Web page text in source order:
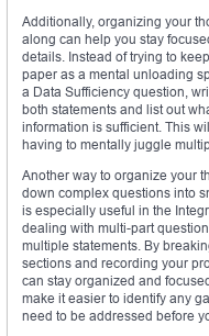
Additionally, organizing your
along can help you stay
details. Instead of trying to
paper as a mental unloading
a Data Sufficiency question,
both statements and list out
information is sufficient. This
having to mentally juggle
Another way to organize your
down complex questions into
is especially useful in the
dealing with multi-part
multiple statements. By
sections and recording your
can stay organized and
make it easier to identify any
need to be addressed before